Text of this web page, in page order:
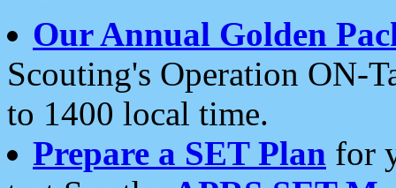
Our Annual Golden
Scouting's Operation ON-
to 1400 local time.
Prepare a SET Plan for